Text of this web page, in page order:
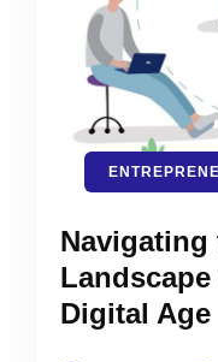
Navigating
Digital Age